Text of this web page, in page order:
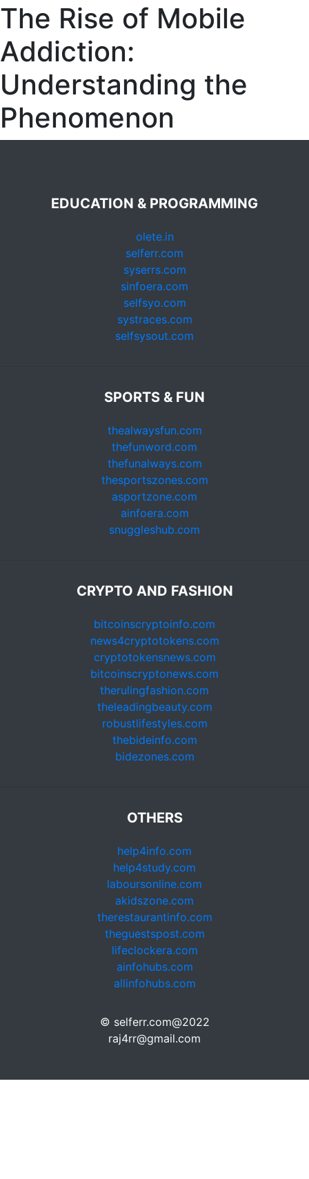
The Rise of Mobile
Addiction:
Understanding the
Phenomenon
EDUCATION & PROGRAMMING
olete.in
selferr.com
syserrs.com
sinfoera.com
selfsyo.com
systraces.com
selfsysout.com
SPORTS & FUN
thealwaysfun.com
thefunword.com
thefunalways.com
thesportszones.com
asportzone.com
ainfoera.com
snuggleshub.com
CRYPTO AND FASHION
bitcoinscryptoinfo.com
news4cryptotokens.com
cryptotokensnews.com
bitcoinscryptonews.com
therulingfashion.com
theleadingbeauty.com
robustlifestyles.com
thebideinfo.com
bidezones.com
OTHERS
help4info.com
help4study.com
laboursonline.com
akidszone.com
therestaurantinfo.com
theguestspost.com
lifeclockera.com
ainfohubs.com
allinfohubs.com
© selferr.com@2022
raj4rr@gmail.com